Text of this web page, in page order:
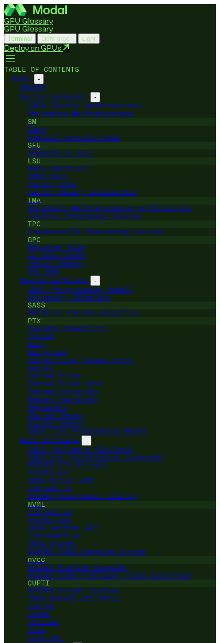
GPU Glossary
GPU Glossary
Terminal Light green Light
Deploy on GPUs
TABLE OF CONTENTS
Home
-
README
Device Hardware
-
CUDA (Device Architecture)
Streaming Multiprocessor
SM
Core
Special Function Unit
SFU
Load/Store Unit
LSU
Warp Scheduler
CUDA Core
Tensor Core
Tensor Memory Accelerator
TMA
Streaming Multiprocessor Architecture
Texture Processing Cluster
TPC
Graphics/GPU Processing Cluster
GPC
Register File
L1 Data Cache
Tensor Memory
GPU RAM
Device Software
-
CUDA (Programming Model)
Streaming ASSembler
SASS
Parallel Thread eXecution
PTX
Compute Capability
Thread
Warp
Warpgroup
Cooperative Thread Array
Kernel
Thread Block
Thread Block Grid
Thread Hierarchy
Memory Hierarchy
Registers
Shared Memory
Global Memory
CUDA Tile Programming Model
Host Software
-
CUDA (Software Platform)
CUDA C++ (programming language)
NVIDIA GPU Drivers
nvidia.ko
CUDA Driver API
libcuda.so
NVIDIA Management Library
NVML
libnvml.so
nvidia-smi
CUDA Runtime API
libcudart.so
CUDA Graphs
NVIDIA CUDA Compiler Driver
nvcc
NVIDIA Runtime Compiler
NVIDIA CUDA Profiling Tools Interface
CUPTI
NVIDIA Nsight Systems
CUDA Binary Utilities
cuBLAS
cuDNN
CUTLASS
CuTe
CuTe DSL